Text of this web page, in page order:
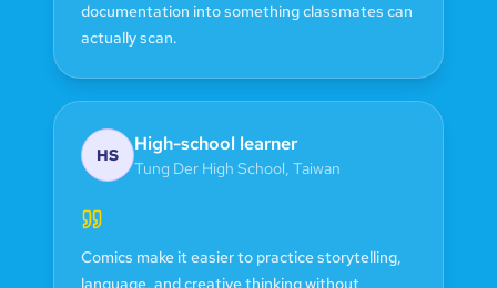
documentation into something classmates can
actually scan.
HS High-school learner
Tung Der High School, Taiwan
Comics make it easier to practice storytelling,
language, and creative thinking without